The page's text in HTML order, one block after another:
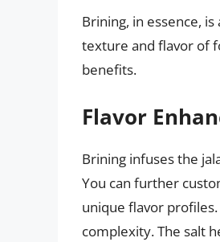
Brining, in essence,
texture and flavor of
benefits.
Flavor
Brining infuses the
You can further
unique flavor
complexity. The salt